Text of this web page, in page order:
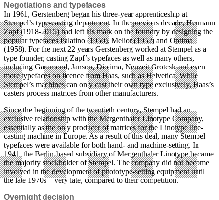
Negotiations and typefaces
In 1961, Gerstenberg began his three-year apprenticeship at
Stempel’s type-casting department. In the previous decade, Hermann
Zapf (1918-2015) had left his mark on the foundry by designing the
popular typefaces Palatino (1950), Melior (1952) and Optima
(1958). For the next 22 years Gerstenberg worked at Stempel as a
type founder, casting Zapf’s typefaces as well as many others,
including Garamond, Janson, Diotima, Neuzeit Grotesk and even
more typefaces on licence from Haas, such as Helvetica. While
Stempel’s machines can only cast their own type exclusively, Haas’s
casters process matrices from other manufacturers.
Since the beginning of the twentieth century, Stempel had an
exclusive relationship with the Mergenthaler Linotype Company,
essentially as the only producer of matrices for the Linotype line-
casting machine in Europe. As a result of this deal, many Stempel
typefaces were available for both hand- and machine-setting. In
1941, the Berlin-based subsidiary of Mergenthaler Linotype became
the majority stockholder of Stempel. The company did not become
involved in the development of phototype-setting equipment until
the late 1970s – very late, compared to their competition.
Overnight decision